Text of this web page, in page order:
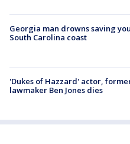
Georgia man drowns saving
South Carolina coast
'Dukes of Hazzard' actor,
lawmaker Ben Jones dies